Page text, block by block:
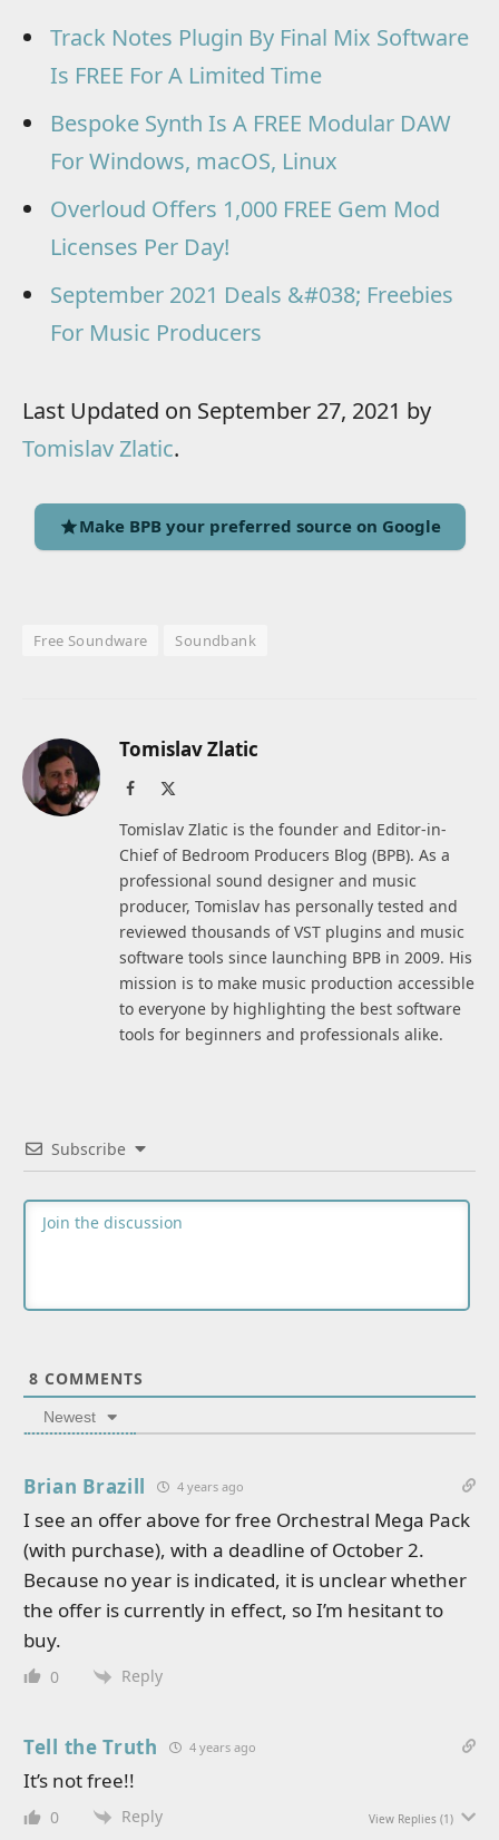
Track Notes Plugin By Final Mix Software
Is FREE For A Limited Time
Bespoke Synth Is A FREE Modular DAW
For Windows, macOS, Linux
Overloud Offers 1,000 FREE Gem Mod
Licenses Per Day!
September 2021 Deals &#038; Freebies
For Music Producers
Last Updated on September 27, 2021 by
Tomislav Zlatic.
Make BPB your preferred source on Google
Free Soundware Soundbank
Tomislav Zlatic
Facebook
Tomislav Zlatic is the founder and Editor-in-
Chief of Bedroom Producers Blog (BPB). As a
professional sound designer and music
producer, Tomislav has personally tested and
reviewed thousands of VST plugins and music
software tools since launching BPB in 2009. His
mission is to make music production accessible
to everyone by highlighting the best software
tools for beginners and professionals alike.
Subscribe
8 COMMENTS
Newest
Brian Brazill 4 years ago
I see an offer above for free Orchestral Mega Pack
(with purchase), with a deadline of October 2.
Because no year is indicated, it is unclear whether
the offer is currently in effect, so I’m hesitant to
buy.
0 Reply
Tell the Truth 4 years ago
It’s not free!!
0 Reply View Replies (1)